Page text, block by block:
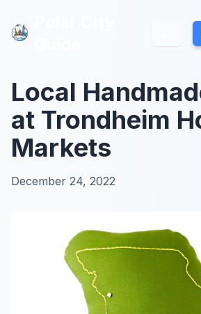
Local
at Trondheim
Markets
December 24, 2022